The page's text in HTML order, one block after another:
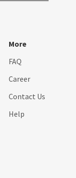
More
FAQ
Career
Contact Us
Help